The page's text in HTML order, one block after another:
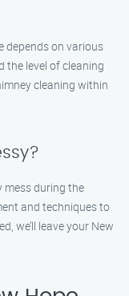
depends on various
the level of cleaning
cleaning within
mess during the
and techniques to
we’ll leave your New